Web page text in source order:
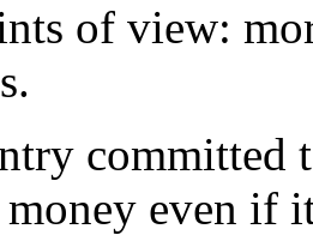
of view:
committed
even if